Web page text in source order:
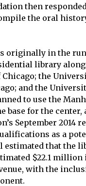
then
the oral history
originally in the
library
the
and the
to use the
base for the
September 2014
as a
estimated that the
$22.1 million
with the